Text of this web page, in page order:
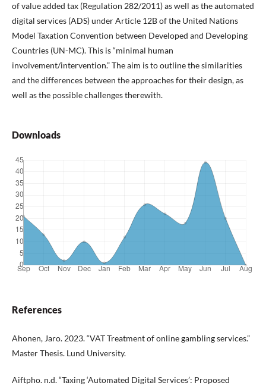
of value added tax (Regulation 282/2011) as well as the automated
digital services (ADS) under Article 12B of the United Nations
Model Taxation Convention between Developed and Developing
Countries (UN-MC). This is “minimal human
involvement/intervention.” The aim is to outline the similarities
and the differences between the approaches for their design, as
well as the possible challenges therewith.
Downloads
References
Ahonen, Jaro. 2023. “VAT Treatment of online gambling services.”
Master Thesis. Lund University.
Aiftpho. n.d. “Taxing ‘Automated Digital Services’: Proposed